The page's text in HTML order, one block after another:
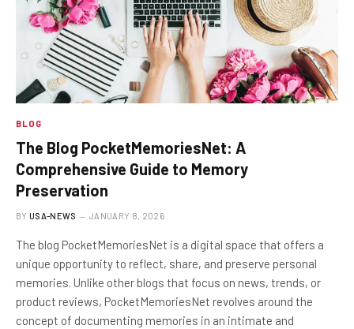
BLOG
The Blog PocketMemoriesNet: A
Comprehensive Guide to Memory
Preservation
BY USA-NEWS JANUARY 8, 2026
The blog PocketMemoriesNet is a digital space that offers a
unique opportunity to reflect, share, and preserve personal
memories. Unlike other blogs that focus on news, trends, or
product reviews, PocketMemoriesNet revolves around the
concept of documenting memories in an intimate and